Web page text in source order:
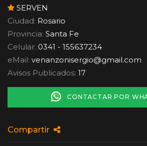
SERVEN
Ciudad: Rosario
Provincia: Santa Fe
Celular: 0341 - 155637234
eMail: venanzonisergio@gmail.com
Avisos Publicados: 17
CONTACTAR POR
Compartir